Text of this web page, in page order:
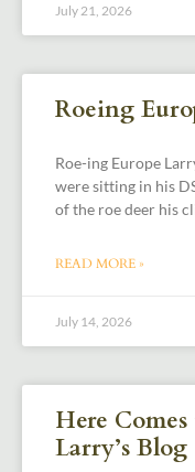
July 21, 2026
Roeing
Roe-ing Europe
were sitting in his
of the roe deer his
READ MORE »
July 14, 2026
Here
Larry’s Blog